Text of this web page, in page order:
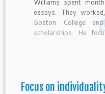
essays. They
Boston College
scholarships. He
Focus on